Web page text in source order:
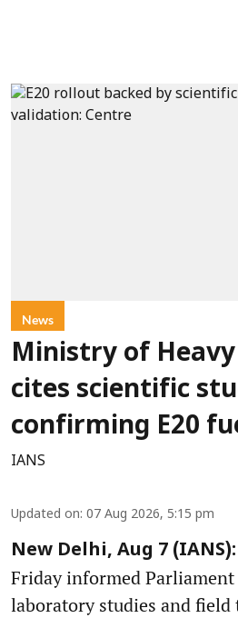
News
Ministry of
cites scientific
confirming E20
IANS
Updated on: 07 Aug 2026, 5:15 pm
New Delhi, Aug 7 (IANS):
Friday informed
laboratory studies and field